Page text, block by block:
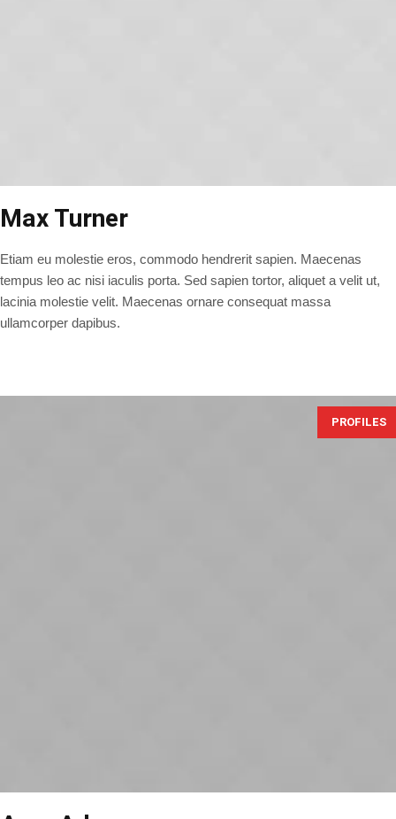
Max Turner
Etiam eu molestie eros, commodo hendrerit sapien. Maecenas
tempus leo ac nisi iaculis porta. Sed sapien tortor, aliquet a velit ut,
lacinia molestie velit. Maecenas ornare consequat massa
ullamcorper dapibus.
PROFILES